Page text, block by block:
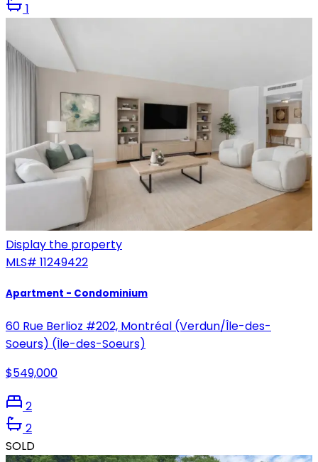
1
Display the property
MLS# 11249422
Apartment - Condominium
60 Rue Berlioz #202, Montréal (Verdun/Île-des-
Soeurs) (Île-des-Soeurs)
$549,000
2
2
SOLD